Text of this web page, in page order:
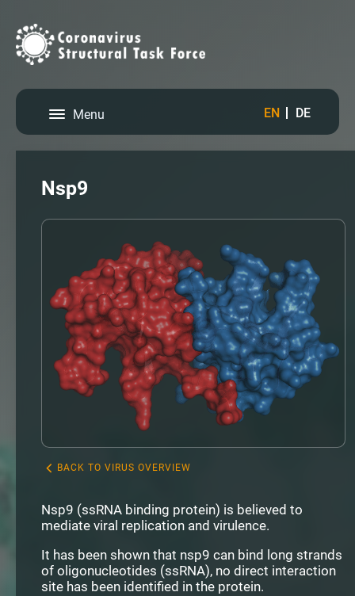
Menu EN DE
Nsp9
BACK TO VIRUS OVERVIEW
Nsp9 (ssRNA binding protein) is believed to
mediate viral replication and virulence.
It has been shown that nsp9 can bind long strands
of oligonucleotides (ssRNA), no direct interaction
site has been identified in the protein.